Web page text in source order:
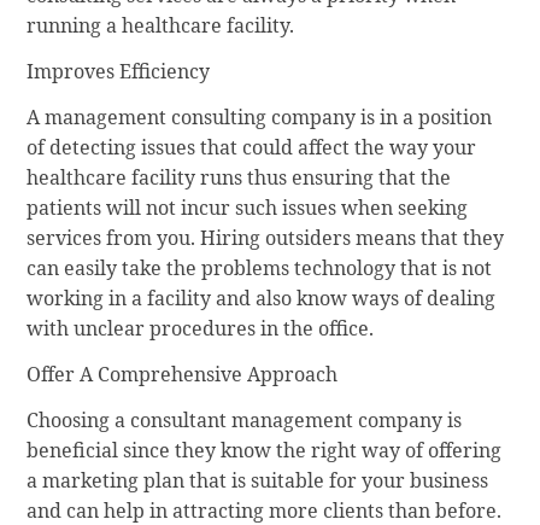
running a healthcare facility.
Improves Efficiency
A management consulting company is in a position
of detecting issues that could affect the way your
healthcare facility runs thus ensuring that the
patients will not incur such issues when seeking
services from you. Hiring outsiders means that they
can easily take the problems technology that is not
working in a facility and also know ways of dealing
with unclear procedures in the office.
Offer A Comprehensive Approach
Choosing a consultant management company is
beneficial since they know the right way of offering
a marketing plan that is suitable for your business
and can help in attracting more clients than before.